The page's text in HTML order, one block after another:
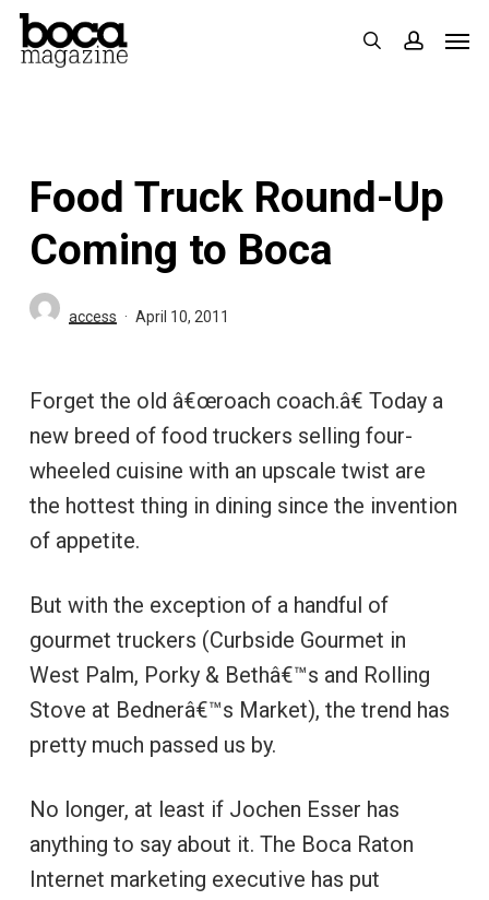
Skip
search
Food Truck Round-Up
Coming to Boca
access April 10, 2011
Forget the old â€œroach coach.â€ Today a
new breed of food truckers selling four-
wheeled cuisine with an upscale twist are
the hottest thing in dining since the invention
of appetite.
But with the exception of a handful of
gourmet truckers (Curbside Gourmet in
West Palm, Porky & Bethâ€™s and Rolling
Stove at Bednerâ€™s Market), the trend has
pretty much passed us by.
No longer, at least if Jochen Esser has
anything to say about it. The Boca Raton
Internet marketing executive has put